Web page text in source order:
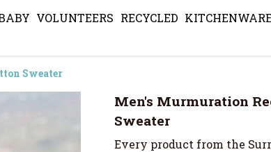
VOLUNTEERS RECYCLED KITCHENWARE
Sweater
Men's Murmuration
Sweater
Every product from the